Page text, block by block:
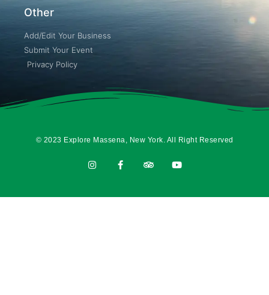
Other
Add/Edit Your Business
Submit Your Event
Privacy Policy
© 2023 Explore Massena, New York. All Right Reserved